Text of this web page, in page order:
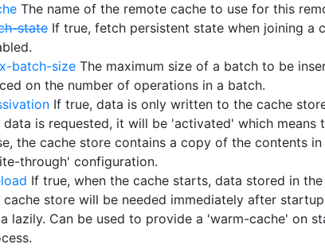
The name of the remote cache to use for this
state If true, fetch persistent state when joining a
batch-size The maximum size of a batch to be
on the number of operations in a batch.
If true, data is only written to the cache
data is requested, it will be 'activated' which
the cache store contains a copy of the contents
through' configuration.
If true, when the cache starts, data stored in
cache store will be needed immediately after
lazily. Can be used to provide a 'warm-cache' on